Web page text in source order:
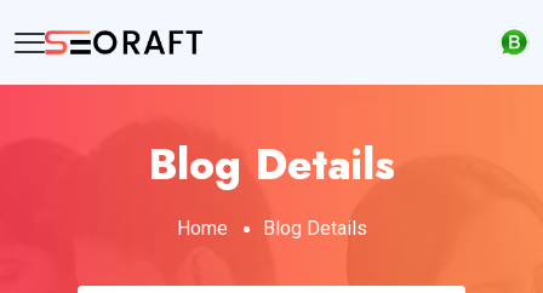
Blog Details
Home Blog Details